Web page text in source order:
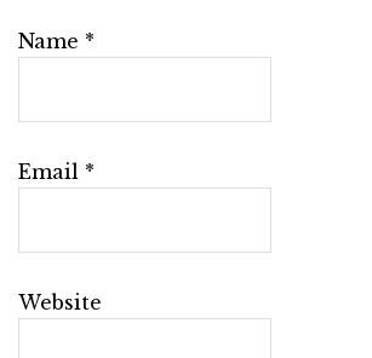
Name *
Email *
Website